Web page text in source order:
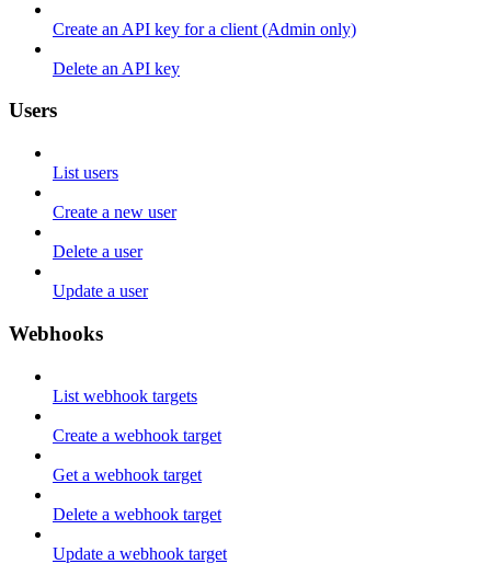
Create an API key for a client (Admin only)
Delete an API key
Users
List users
Create a new user
Delete a user
Update a user
Webhooks
List webhook targets
Create a webhook target
Get a webhook target
Delete a webhook target
Update a webhook target